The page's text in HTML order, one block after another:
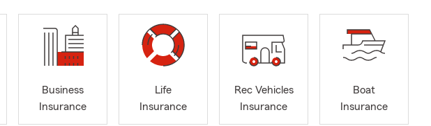
Business
Insurance
Life
Insurance
Rec Vehicles
Insurance
Boat
Insurance